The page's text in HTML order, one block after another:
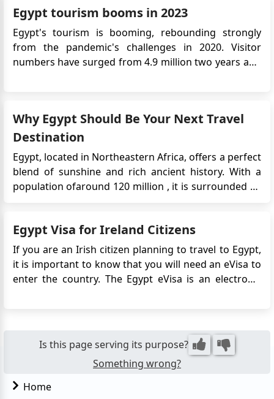
contribute to the coun...
Egypt tourism booms in 2023
Egypt's tourism is booming, rebounding strongly
from the pandemic's challenges in 2020. Visitor
numbers have surged from 4.9 million two years ago
Egypt...
Why Egypt Should Be Your Next Travel
Destination
Egypt, located in Northeastern Africa, offers a perfect
blend of sunshine and rich ancient history. With a
population ofaround 120 million , it is surrounded by
must-visit. It boasts remarkable Ottoman landmar...
Egypt Visa for Ireland Citizens
If you are an Irish citizen planning to travel to Egypt,
it is important to know that you will need an eVisa to
enter the country. The Egypt eVisa is an electronic
Is this page serving its purpose?
Something wrong?
Home